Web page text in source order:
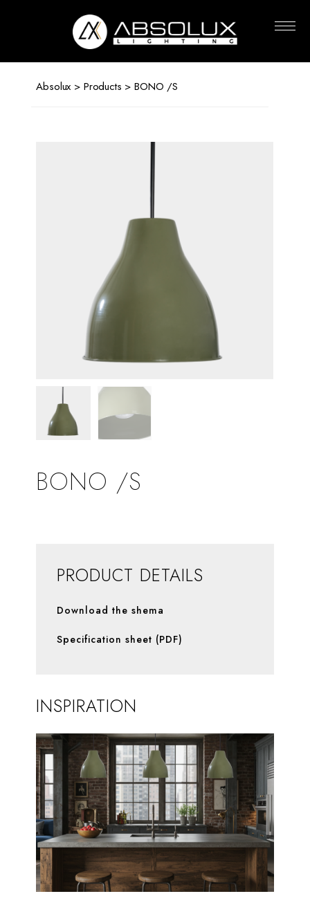
Absolux > Products > BONO /S
BONO /S
PRODUCT DETAILS
Download the shema
Specification sheet (PDF)
INSPIRATION